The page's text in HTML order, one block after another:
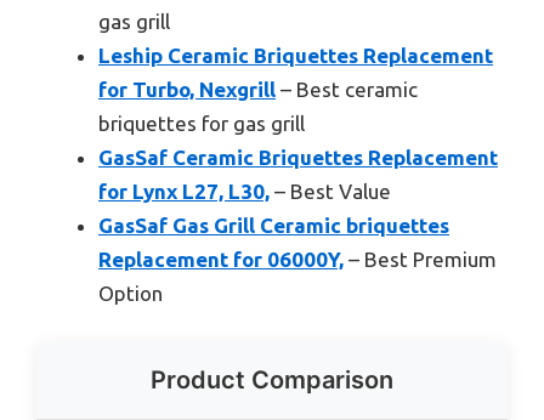
gas grill
Leship Ceramic Briquettes Replacement
for Turbo, Nexgrill – Best ceramic
briquettes for gas grill
GasSaf Ceramic Briquettes Replacement
for Lynx L27, L30, – Best Value
GasSaf Gas Grill Ceramic briquettes
Replacement for 06000Y, – Best Premium
Option
Product Comparison